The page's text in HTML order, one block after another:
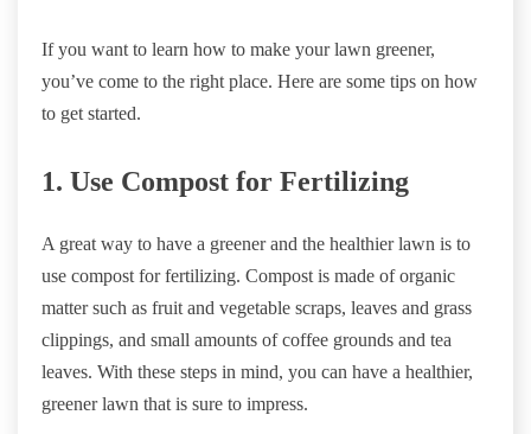
If you want to learn how to make your lawn greener,
you’ve come to the right place. Here are some tips on how
to get started.
1. Use Compost for Fertilizing
A great way to have a greener and the healthier lawn is to
use compost for fertilizing. Compost is made of organic
matter such as fruit and vegetable scraps, leaves and grass
clippings, and small amounts of coffee grounds and tea
leaves. With these steps in mind, you can have a healthier,
greener lawn that is sure to impress.